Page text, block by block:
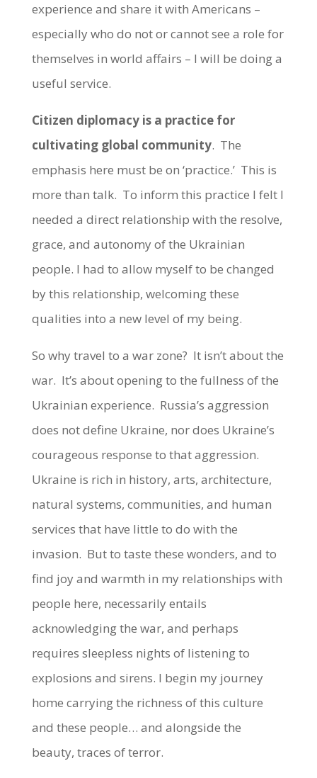
experience and share it with Americans –
especially who do not or cannot see a role for
themselves in world affairs – I will be doing a
useful service.
Citizen diplomacy is a practice for
cultivating global community. The
emphasis here must be on ‘practice.’ This is
more than talk. To inform this practice I felt I
needed a direct relationship with the resolve,
grace, and autonomy of the Ukrainian
people. I had to allow myself to be changed
by this relationship, welcoming these
qualities into a new level of my being.
So why travel to a war zone? It isn’t about the
war. It’s about opening to the fullness of the
Ukrainian experience. Russia’s aggression
does not define Ukraine, nor does Ukraine’s
courageous response to that aggression.
Ukraine is rich in history, arts, architecture,
natural systems, communities, and human
services that have little to do with the
invasion. But to taste these wonders, and to
find joy and warmth in my relationships with
people here, necessarily entails
acknowledging the war, and perhaps
requires sleepless nights of listening to
explosions and sirens. I begin my journey
home carrying the richness of this culture
and these people… and alongside the
beauty, traces of terror.